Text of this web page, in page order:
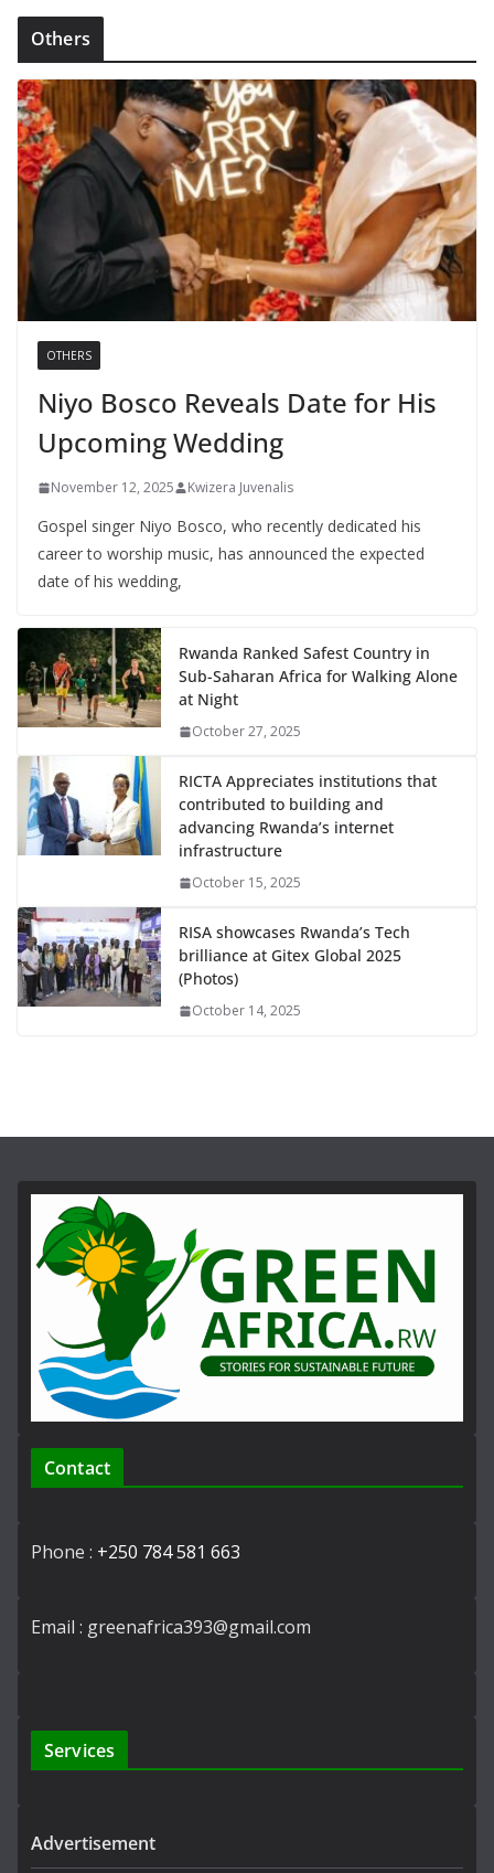
Others
OTHERS
Niyo Bosco Reveals Date for His
Upcoming Wedding
November 12, 2025 Kwizera Juvenalis
Gospel singer Niyo Bosco, who recently dedicated his
career to worship music, has announced the expected
date of his wedding,
Rwanda Ranked Safest Country in
Sub-Saharan Africa for Walking Alone
at Night
October 27, 2025
RICTA Appreciates institutions that
contributed to building and
advancing Rwanda’s internet
infrastructure
October 15, 2025
RISA showcases Rwanda’s Tech
brilliance at Gitex Global 2025
(Photos)
October 14, 2025
Contact
Phone : +250 784 581 663
Email : greenafrica393@gmail.com
Services
Advertisement